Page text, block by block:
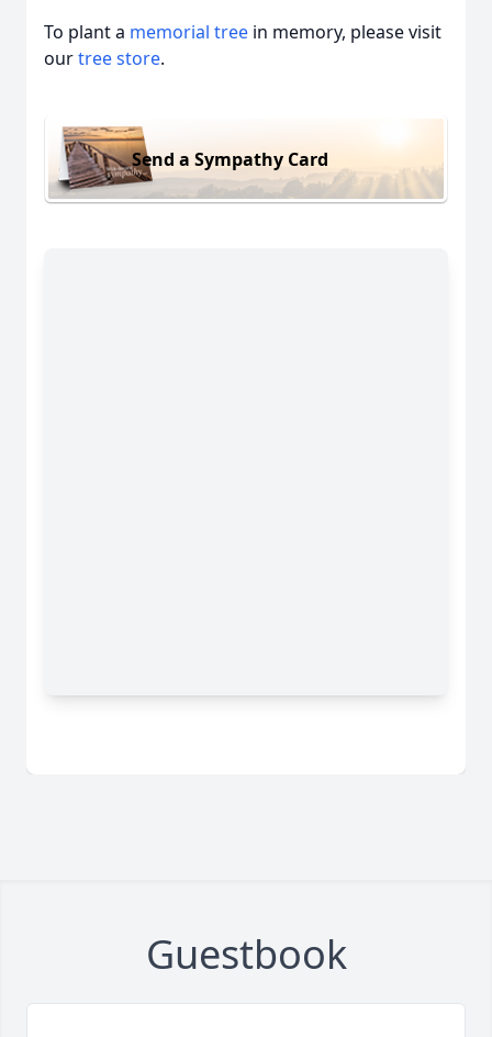
To plant a memorial tree in memory, please visit
ourtree store.
Send a Sympathy Card
Guestbook